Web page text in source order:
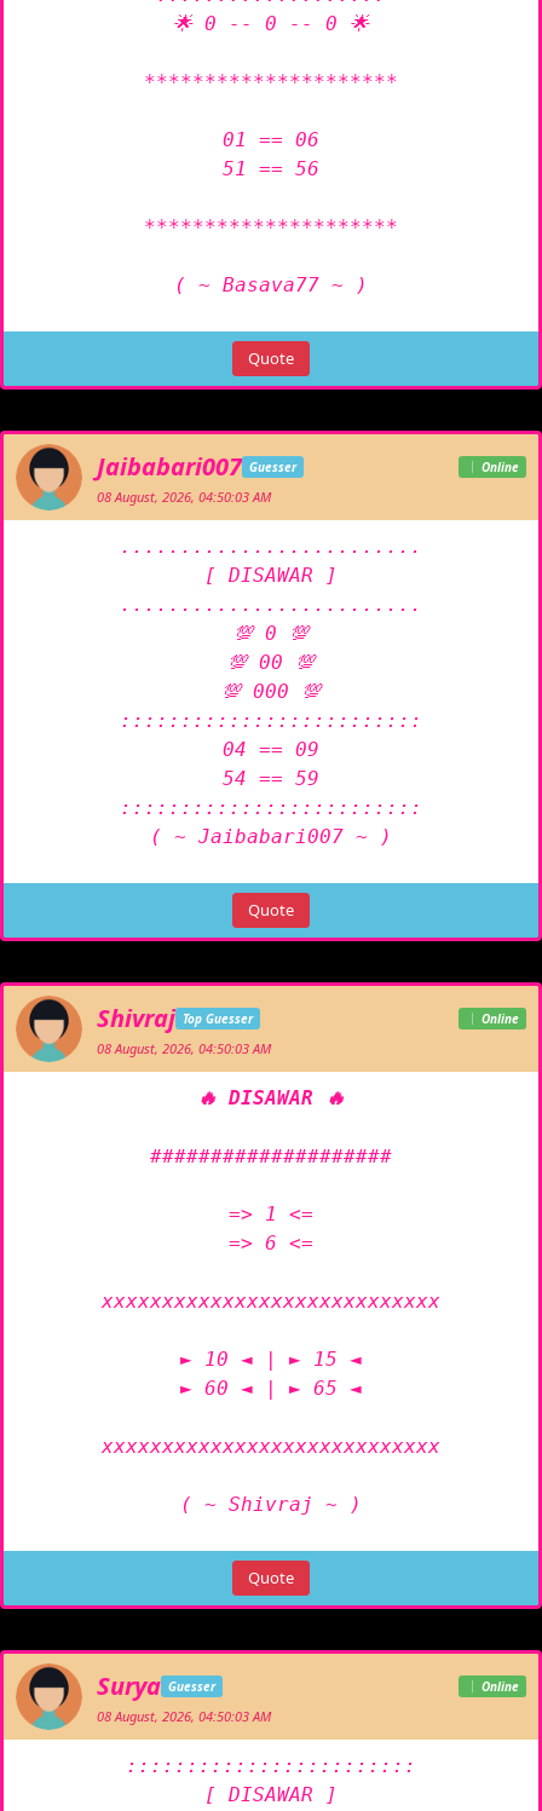
🌟 0 -- 0 -- 0 🌟
*********************
01 == 06
51 == 56
*********************
( ~ Basava77 ~ )
Quote
Jaibabari007 Guesser Online
08 August, 2026, 04:50:03 AM
.........................
[ DISAWAR ]
.........................
💯 0 💯
💯 00 💯
💯 000 💯
:::::::::::::::::::::::::
04 == 09
54 == 59
:::::::::::::::::::::::::
( ~ Jaibabari007 ~ )
Quote
Shivraj Top Guesser Online
08 August, 2026, 04:50:03 AM
🔥 DISAWAR 🔥
####################
=> 1 <=
=> 6 <=
xxxxxxxxxxxxxxxxxxxxxxxxxxxx
► 10 ◄ | ► 15 ◄
► 60 ◄ | ► 65 ◄
xxxxxxxxxxxxxxxxxxxxxxxxxxxx
( ~ Shivraj ~ )
Quote
Surya Guesser Online
08 August, 2026, 04:50:03 AM
::::::::::::::::::::::::
[ DISAWAR ]